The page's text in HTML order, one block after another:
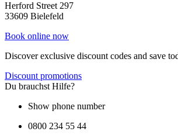
Herford Street 297
33609 Bielefeld
Book online now
Discover exclusive discount codes and save
Discount promotions
Du brauchst Hilfe?
Show phone number
0800 234 55 44